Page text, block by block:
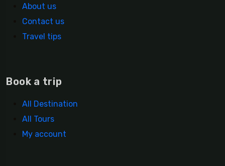
About us
Contact us
Travel tips
Book a trip
All Destination
All Tours
My account